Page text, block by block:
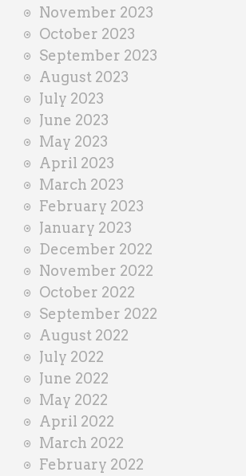
November 2023
October 2023
September 2023
August 2023
July 2023
June 2023
May 2023
April 2023
March 2023
February 2023
January 2023
December 2022
November 2022
October 2022
September 2022
August 2022
July 2022
June 2022
May 2022
April 2022
March 2022
February 2022